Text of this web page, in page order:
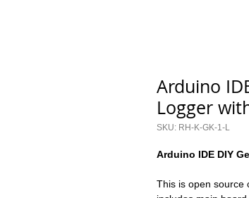
Arduino
Logger
SKU: RH-K-GK-1-L
Arduino IDE DIY
This is open source